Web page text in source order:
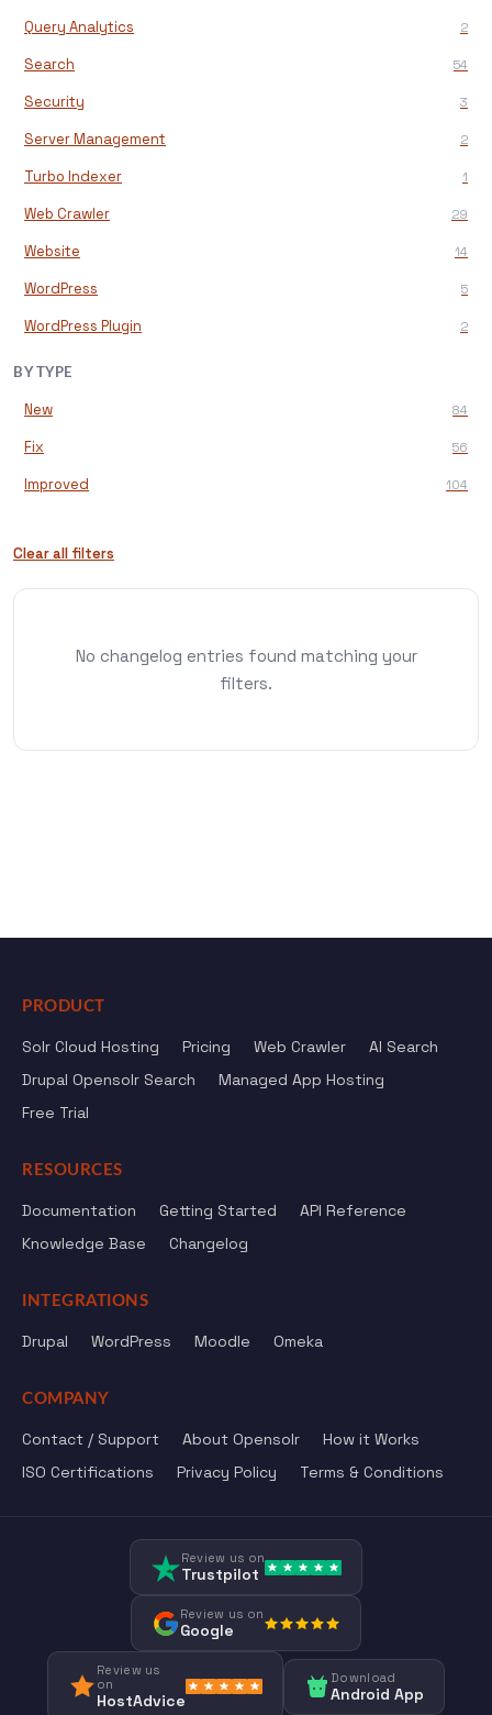
Query Analytics 2
Search 54
Security 3
Server Management 2
Turbo Indexer 1
Web Crawler 29
Website 14
WordPress 5
WordPress Plugin 2
BY TYPE
New 84
Fix 56
Improved 104
Clear all filters
No changelog entries found matching your
filters.
PRODUCT
Solr Cloud Hosting Pricing Web Crawler
AI Search
Drupal Opensolr Search
Managed App Hosting
Free Trial
RESOURCES
Documentation Getting Started
API Reference
Knowledge Base
Changelog
INTEGRATIONS
Drupal WordPress Moodle Omeka
COMPANY
Contact / Support About Opensolr
How it Works
ISO Certifications
Privacy Policy Terms & Conditions
Review us on
Trustpilot
Review us on
Google
Review us
on
HostAdvice
Download
Android App